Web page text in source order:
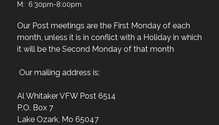
M: 6:30pm-8:00pm
Our Post meetings are the First Monday of each
month, unless it is in conflict with a Holiday in which
it will be the Second Monday of that month
Our mailing address is:
Al Whitaker VFW Post 6514
P.O. Box 7
Lake Ozark, Mo 65047